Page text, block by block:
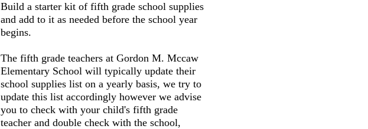
Build a starter kit of fifth grade school supplies
and add to it as needed before the school year
begins.
The fifth grade teachers at Gordon M. Mccaw
Elementary School will typically update their
school supplies list on a yearly basis, we try to
update this list accordingly however we advise
you to check with your child's fifth grade
teacher and double check with the school,